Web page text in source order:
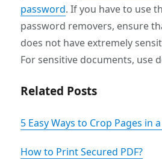
password. If you have to use
password removers, ensure
does not have extremely
For sensitive documents, use
Related Posts
5 Easy Ways to Crop Pages in
How to Print Secured PDF?